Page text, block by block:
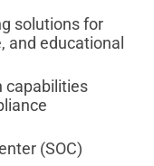
solutions for
and educational
capabilities
(SOC)